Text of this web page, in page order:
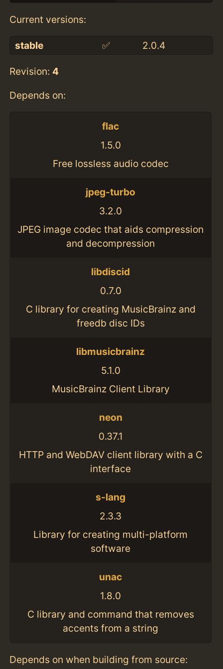
Current versions:
stable ✅ 2.0.4
Revision: 4
Depends on:
flac
1.5.0
Free lossless audio codec
jpeg-turbo
3.2.0
JPEG image codec that aids compression
and decompression
libdiscid
0.7.0
C library for creating MusicBrainz and
freedb disc IDs
libmusicbrainz
5.1.0
MusicBrainz Client Library
neon
0.37.1
HTTP and WebDAV client library with a C
interface
s-lang
2.3.3
Library for creating multi-platform
software
unac
1.8.0
C library and command that removes
accents from a string
Depends on when building from source: